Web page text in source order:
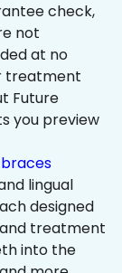
check,
not
at no
treatment
Future
you preview
braces
lingual
designed
treatment
into the